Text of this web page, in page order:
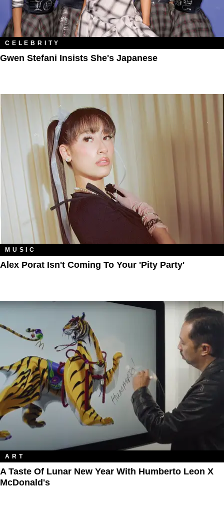
CELEBRITY
Gwen Stefani Insists She's Japanese
MUSIC
Alex Porat Isn't Coming To Your 'Pity Party'
ART
A Taste Of Lunar New Year With Humberto Leon X
McDonald's